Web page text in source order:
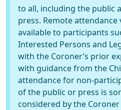
to all, including the public
press. Remote attendance
available to participants
Interested Persons and
with the Coroner’s prior
with guidance from the
attendance for non-
of the public or press is
considered by the